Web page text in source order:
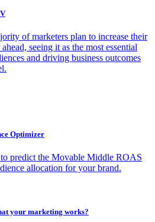
of marketers plan to increase their
seeing it as the most essential
and driving business outcomes
Optimizer
to predict the Movable Middle ROAS
allocation for your brand.
your marketing works?